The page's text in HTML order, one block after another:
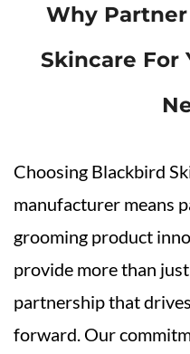
Why
Skincare For
Choosing Blackbird
manufacturer means
grooming product
provide more than
partnership that
forward. Our